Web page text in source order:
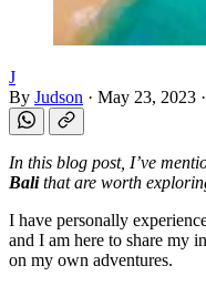
J
By Judson · May 23, 2023 ·
In this blog post, I’ve
Balithat are worth
I have personally
and I am here to share my
on my own adventures.